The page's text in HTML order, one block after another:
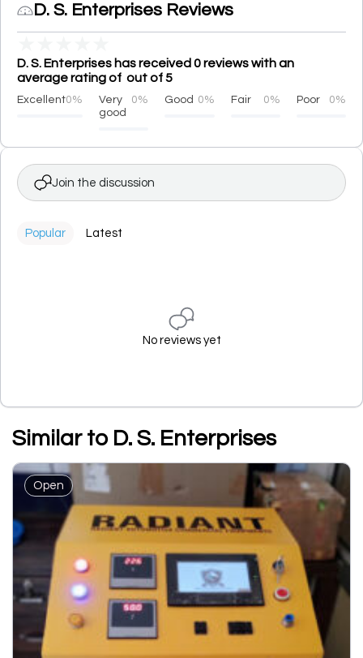
D. S. Enterprises Reviews
D. S. Enterprises has received 0 reviews with an
average rating of out of 5
Excellent0%
Very
good
0% Good 0% Fair 0% Poor 0%
Join the discussion
Popular Latest
No reviews yet
Similar to D. S. Enterprises
Open